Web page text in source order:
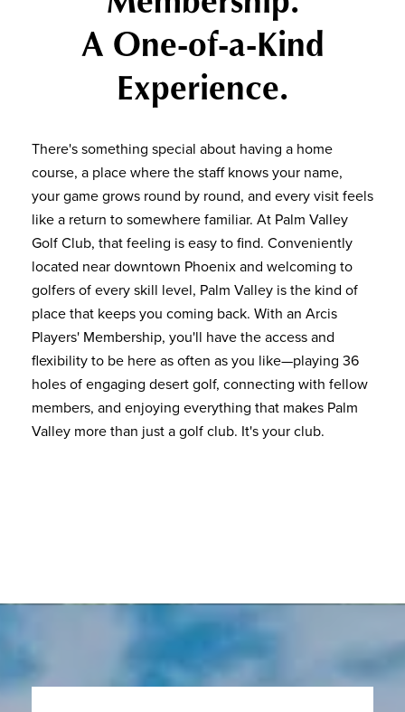
A One-of-a-Kind
Experience.
There's something special about having a home
course, a place where the staff knows your name,
your game grows round by round, and every visit feels
like a return to somewhere familiar. At Palm Valley
Golf Club, that feeling is easy to find. Conveniently
located near downtown Phoenix and welcoming to
golfers of every skill level, Palm Valley is the kind of
place that keeps you coming back. With an Arcis
Players' Membership, you'll have the access and
flexibility to be here as often as you like—playing 36
holes of engaging desert golf, connecting with fellow
members, and enjoying everything that makes Palm
Valley more than just a golf club. It's your club.